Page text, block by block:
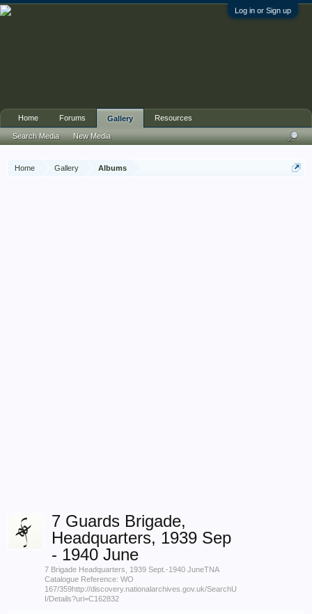
Log in or Sign up
Home Gallery Albums
7 Guards Brigade,
Headquarters, 1939 Sep
- 1940 June
7 Brigade Headquarters, 1939 Sept.-1940 JuneTNA
Catalogue Reference: WO
167/359http://discovery.nationalarchives.gov.uk/SearchU
I/Details?uri=C162832
Home Forums Gallery
Search Media New Media
Resources